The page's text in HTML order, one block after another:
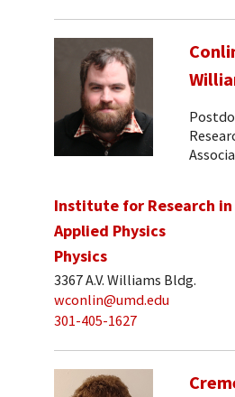
Institute for Research
Applied Physics
Physics
3367 A.V. Williams Bldg.
wconlin@umd.edu
301-405-1627